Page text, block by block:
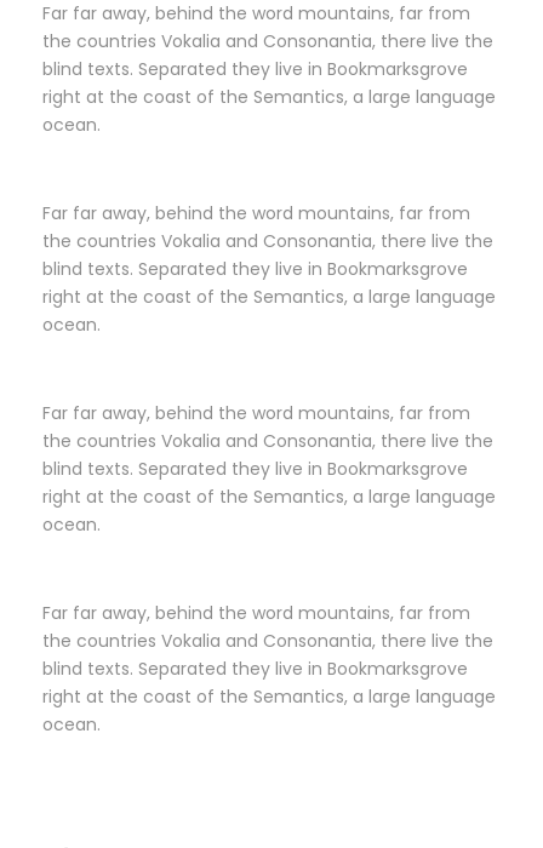
Far far away, behind the word mountains, far from
the countries Vokalia and Consonantia, there live the
blind texts. Separated they live in Bookmarksgrove
right at the coast of the Semantics, a large language
ocean.
Far far away, behind the word mountains, far from
the countries Vokalia and Consonantia, there live the
blind texts. Separated they live in Bookmarksgrove
right at the coast of the Semantics, a large language
ocean.
Far far away, behind the word mountains, far from
the countries Vokalia and Consonantia, there live the
blind texts. Separated they live in Bookmarksgrove
right at the coast of the Semantics, a large language
ocean.
Far far away, behind the word mountains, far from
the countries Vokalia and Consonantia, there live the
blind texts. Separated they live in Bookmarksgrove
right at the coast of the Semantics, a large language
ocean.